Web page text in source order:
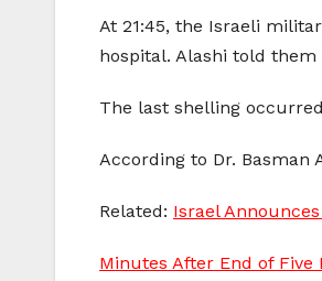
At 21:45, the Israeli
hospital. Alashi told
The last shelling
According to Dr. Basman
Related: Israel
Minutes After End of Five